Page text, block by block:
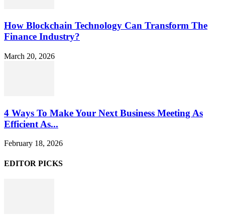
How Blockchain Technology Can Transform The
Finance Industry?
March 20, 2026
4 Ways To Make Your Next Business Meeting As
Efficient As...
February 18, 2026
EDITOR PICKS